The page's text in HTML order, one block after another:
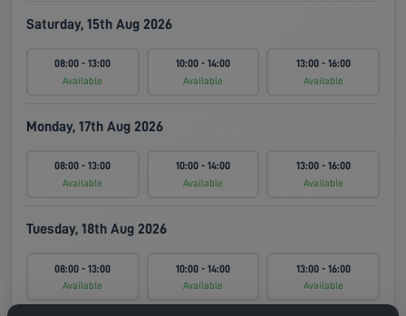
Saturday, 15th Aug 2026
08:00 - 13:00
Available
10:00 - 14:00
Available
13:00 - 16:00
Available
Monday, 17th Aug 2026
08:00 - 13:00
Available
10:00 - 14:00
Available
13:00 - 16:00
Available
Tuesday, 18th Aug 2026
08:00 - 13:00
Available
10:00 - 14:00
Available
13:00 - 16:00
Available